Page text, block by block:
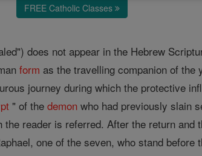
FREE Catholic Classes
does not appear in the Hebrew
form as the travelling companion of the
journey during which the protective
" of thedemon who had previously slain
the reader is referred. After the return and
one of the seven, who stand before